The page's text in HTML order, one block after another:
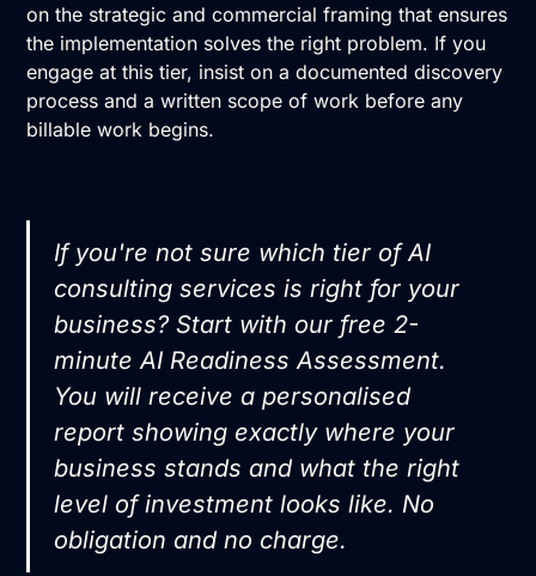
on the strategic and commercial framing that ensures
the implementation solves the right problem. If you
engage at this tier, insist on a documented discovery
process and a written scope of work before any
billable work begins.
If you're not sure which tier of AI
consulting services is right for your
business? Start with our free 2-
minute AI Readiness Assessment.
You will receive a personalised
report showing exactly where your
business stands and what the right
level of investment looks like. No
obligation and no charge.